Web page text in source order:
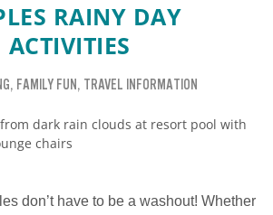
RAINY DAY
ACTIVITIES
TAG
FAMILY FUN TAG
TRAVEL INFORMATION
don’t have to be a washout! Whether